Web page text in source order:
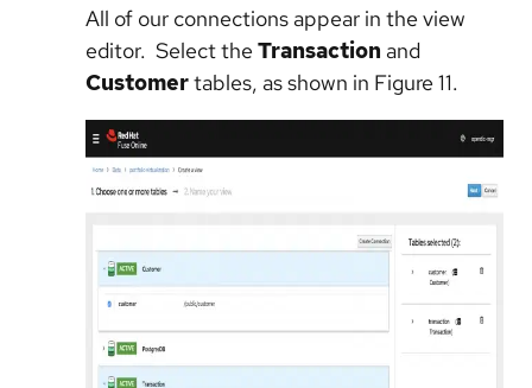
All of our connections appear in the view
editor. Select the Transaction and
Customertables, as shown in Figure 11.